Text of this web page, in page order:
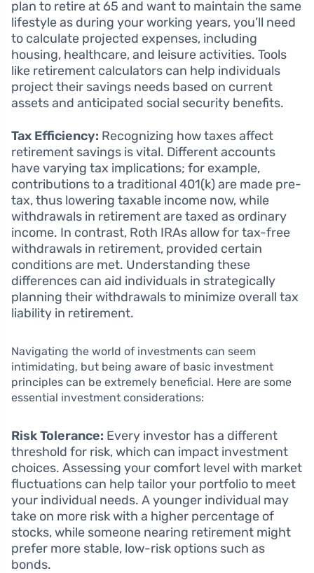
plan to retire at 65 and want to maintain the same
lifestyle as during your working years, you’ll need
to calculate projected expenses, including
housing, healthcare, and leisure activities. Tools
like retirement calculators can help individuals
project their savings needs based on current
assets and anticipated social security benefits.
Tax Efficiency: Recognizing how taxes affect
retirement savings is vital. Different accounts
have varying tax implications; for example,
contributions to a traditional 401(k) are made pre-
tax, thus lowering taxable income now, while
withdrawals in retirement are taxed as ordinary
income. In contrast, Roth IRAs allow for tax-free
withdrawals in retirement, provided certain
conditions are met. Understanding these
differences can aid individuals in strategically
planning their withdrawals to minimize overall tax
liability in retirement.
Navigating the world of investments can seem
intimidating, but being aware of basic investment
principles can be extremely beneficial. Here are some
essential investment considerations:
Risk Tolerance: Every investor has a different
threshold for risk, which can impact investment
choices. Assessing your comfort level with market
fluctuations can help tailor your portfolio to meet
your individual needs. A younger individual may
take on more risk with a higher percentage of
stocks, while someone nearing retirement might
prefer more stable, low-risk options such as
bonds.